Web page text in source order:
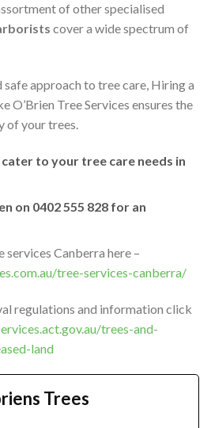
of other specialised
cover a wide spectrum of
safe approach to tree care, Hiring a
O’Brien Tree Services ensures the
of your trees.
to your tree care needs in
on 0402 555 828 for an
Canberra here –
tree-services-canberra/
regulations and information click
trees-and-
land
Trees